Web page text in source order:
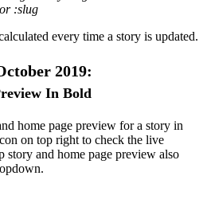
or :slug
every time a story is updated.
2019:
In Bold
home page preview for a story in
on top right to check the live
story and home page preview also
.